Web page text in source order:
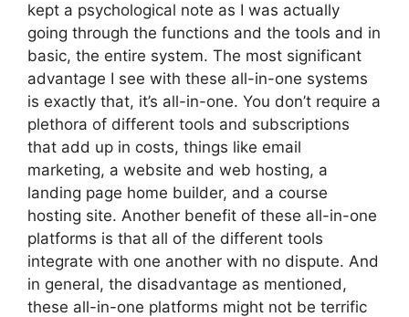
kept a psychological note as I was actually
going through the functions and the tools and in
basic, the entire system. The most significant
advantage I see with these all-in-one systems
is exactly that, it’s all-in-one. You don’t require a
plethora of different tools and subscriptions
that add up in costs, things like email
marketing, a website and web hosting, a
landing page home builder, and a course
hosting site. Another benefit of these all-in-one
platforms is that all of the different tools
integrate with one another with no dispute. And
in general, the disadvantage as mentioned,
these all-in-one platforms might not be terrific